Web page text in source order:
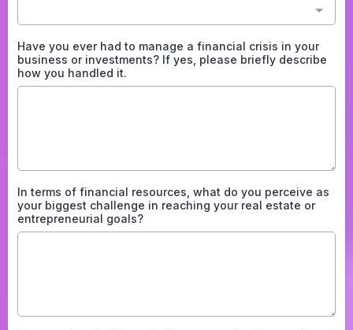
Have you ever had to manage a financial crisis in your
business or investments? If yes, please briefly describe
how you handled it.
In terms of financial resources, what do you perceive as
your biggest challenge in reaching your real estate or
entrepreneurial goals?